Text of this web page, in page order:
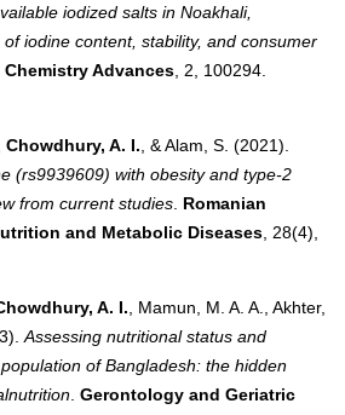
iodized salts in Noakhali,
iodine content, stability, and consumer
Chemistry Advances , 2, 100294.
Chowdhury, A. I. , & Alam, S. (2021).
(rs9939609) with obesity and type-2
from current studies Romanian
and Metabolic Diseases , 28(4),
A. I. , Mamun, M. A. A., Akhter,
Assessing nutritional status and
of Bangladesh: the hidden
Gerontology and Geriatric